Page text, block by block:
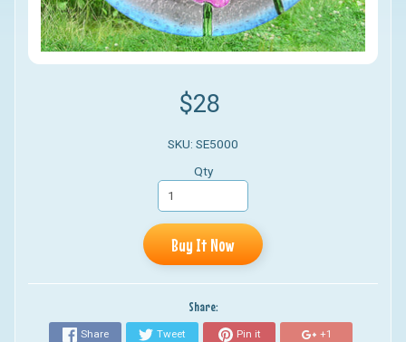
$28
SKU: SE5000
Qty
Buy It Now
Share:
Share Tweet Pin it +1